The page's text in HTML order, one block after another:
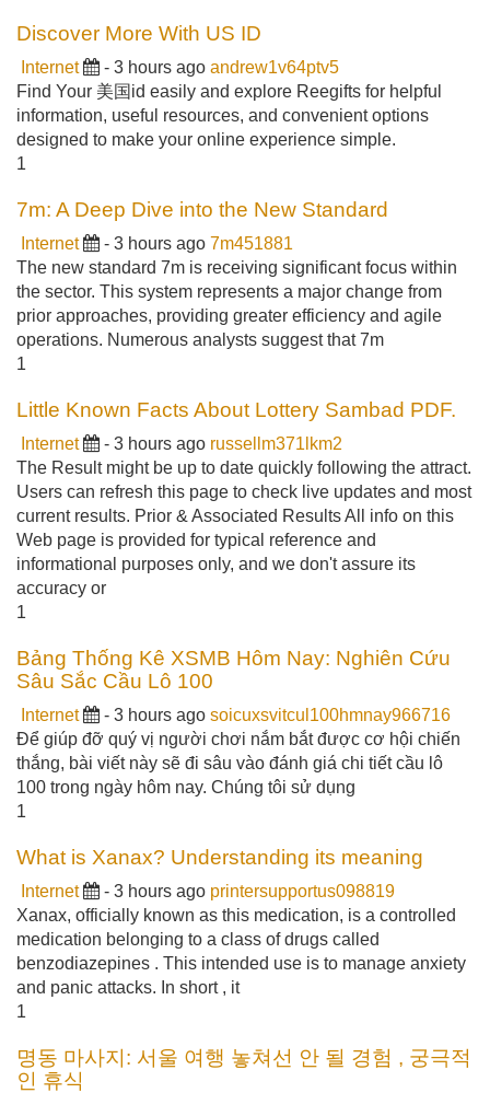
Discover More With US ID
Internet - 3 hours ago andrew1v64ptv5
Find Your 美国id easily and explore Reegifts for helpful
information, useful resources, and convenient options
designed to make your online experience simple.
1
7m: A Deep Dive into the New Standard
Internet - 3 hours ago 7m451881
The new standard 7m is receiving significant focus within
the sector. This system represents a major change from
prior approaches, providing greater efficiency and agile
operations. Numerous analysts suggest that 7m
1
Little Known Facts About Lottery Sambad PDF.
Internet - 3 hours ago russellm371lkm2
The Result might be up to date quickly following the attract.
Users can refresh this page to check live updates and most
current results. Prior & Associated Results All info on this
Web page is provided for typical reference and
informational purposes only, and we don't assure its
accuracy or
1
Bảng Thống Kê XSMB Hôm Nay: Nghiên Cứu
Sâu Sắc Cầu Lô 100
Internet - 3 hours ago soicuxsvitcul100hmnay966716
Để giúp đỡ quý vị người chơi nắm bắt được cơ hội chiến
thắng, bài viết này sẽ đi sâu vào đánh giá chi tiết cầu lô
100 trong ngày hôm nay. Chúng tôi sử dụng
1
What is Xanax? Understanding its meaning
Internet - 3 hours ago printersupportus098819
Xanax, officially known as this medication, is a controlled
medication belonging to a class of drugs called
benzodiazepines . This intended use is to manage anxiety
and panic attacks. In short , it
1
명동 마사지: 서울 여행 놓쳐선 안 될 경험 , 궁극적
인 휴식